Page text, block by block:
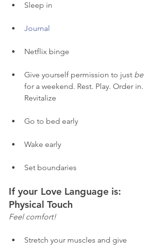
Sleep in
Journal
Netflix binge
Give yourself permission to just be
for a weekend. Rest. Play. Order in.
Revitalize
Go to bed early
Wake early
Set boundaries
If your Love Language is:
Physical Touch
Feel comfort!
Stretch your muscles and give